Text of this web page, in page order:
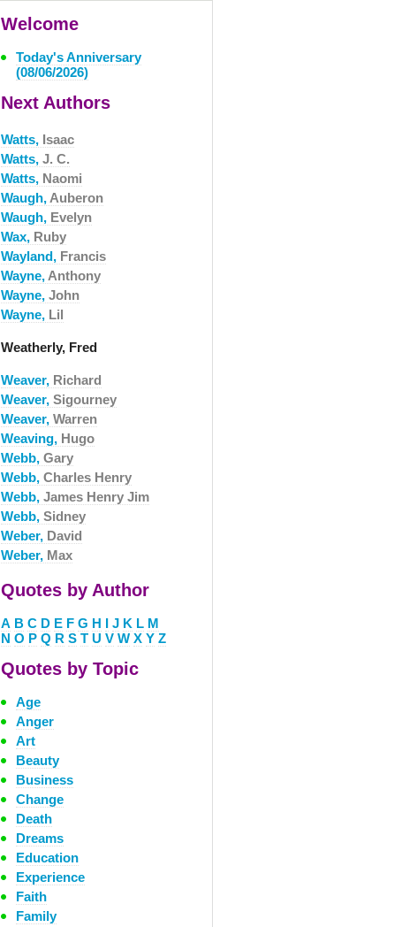
Welcome
Today's Anniversary
(08/06/2026)
Next Authors
Watts, Isaac
Watts, J. C.
Watts, Naomi
Waugh, Auberon
Waugh, Evelyn
Wax, Ruby
Wayland, Francis
Wayne, Anthony
Wayne, John
Wayne, Lil
Weatherly, Fred
Weaver, Richard
Weaver, Sigourney
Weaver, Warren
Weaving, Hugo
Webb, Gary
Webb, Charles Henry
Webb, James Henry Jim
Webb, Sidney
Weber, David
Weber, Max
Quotes by Author
A B C D E F G H I J K L M
N O P Q R S T U V W X Y Z
Quotes by Topic
Age
Anger
Art
Beauty
Business
Change
Death
Dreams
Education
Experience
Faith
Family